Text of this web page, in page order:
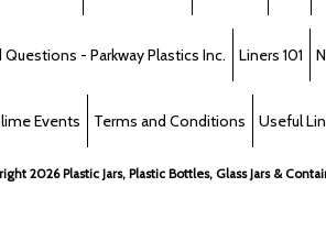
Questions - Parkway Plastics Inc. Liners 101
Events Terms and Conditions Useful
2026 Plastic Jars, Plastic Bottles, Glass Jars &